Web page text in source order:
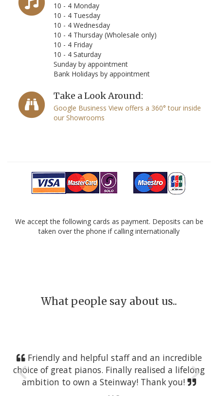
10 - 4 Monday
10 - 4 Tuesday
10 - 4 Wednesday
10 - 4 Thursday (Wholesale only)
10 - 4 Friday
10 - 4 Saturday
Sunday by appointment
Bank Holidays by appointment
Take a Look Around:
Google Business View offers a 360° tour inside
our Showrooms
We accept the following cards as payment. Deposits can be
taken over the phone if calling internationally
What people say about us..
Friendly and helpful staff and an incredible
choice of great pianos. Finally realised a lifelong
ambition to own a Steinway! Thank you!